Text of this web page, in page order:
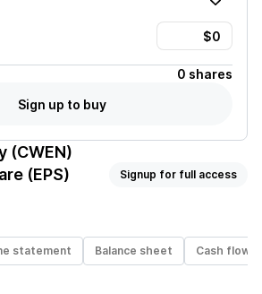
0 shares
Sign up to buy
(CWEN)
(EPS)
Signup for full access
statement Balance sheet Cash flow